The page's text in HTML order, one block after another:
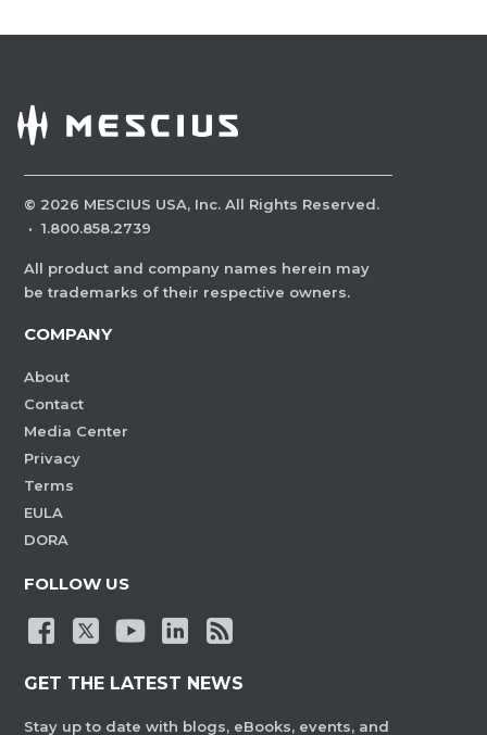
© 2026 MESCIUS USA, Inc. All Rights Reserved.
· 1.800.858.2739
All product and company names herein may
be trademarks of their respective owners.
COMPANY
About
Contact
Media Center
Privacy
Terms
EULA
DORA
FOLLOW US
GET THE LATEST NEWS
Stay up to date with blogs, eBooks, events, and